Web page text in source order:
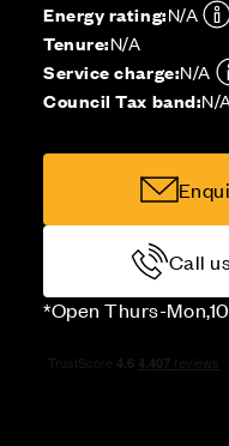
Energy rating:N/A
Tenure:N/A
Service charge:N/A
Council Tax band:N/
Call
*Open Thurs-